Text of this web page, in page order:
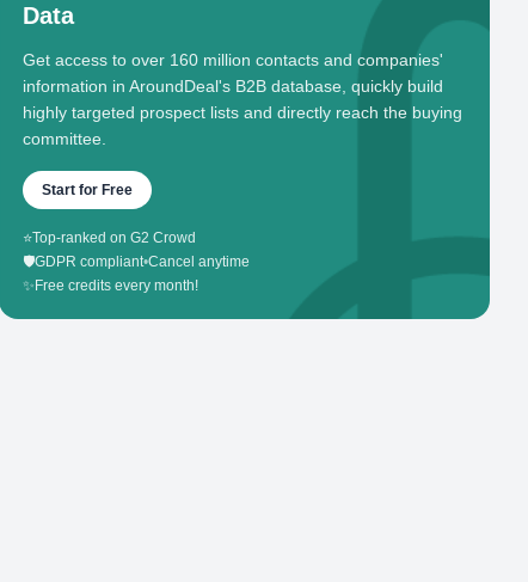
Data
Get access to over 160 million contacts and companies'
information in AroundDeal's B2B database, quickly build
highly targeted prospect lists and directly reach the buying
committee.
Start for Free
⭐Top-ranked on G2 Crowd
🛡️GDPR compliant•Cancel anytime
✨ Free credits every month!